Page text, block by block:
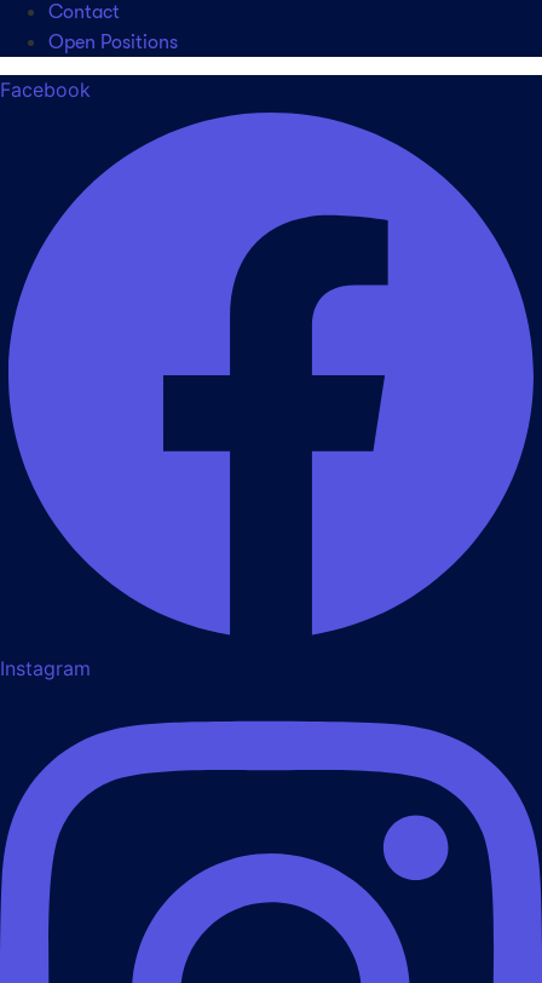
Contact
Open Positions
Facebook
Instagram